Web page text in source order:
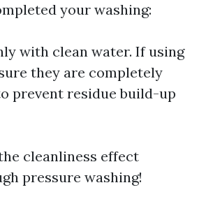
your washing:
with clean water. If using
they are completely
prevent residue build-up
cleanliness effect
pressure washing!